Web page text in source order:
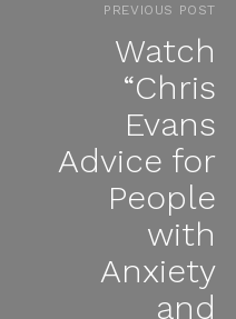
PREVIOUS POST
Watch
“Chris
Evans
Advice for
People
with
Anxiety
and